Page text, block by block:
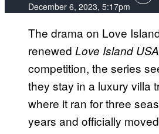
December 6, 2023, 5:17pm
The drama on Love
renewed Love Island USA
competition, the series
they stay in a luxury villa
where it ran for three
years and officially